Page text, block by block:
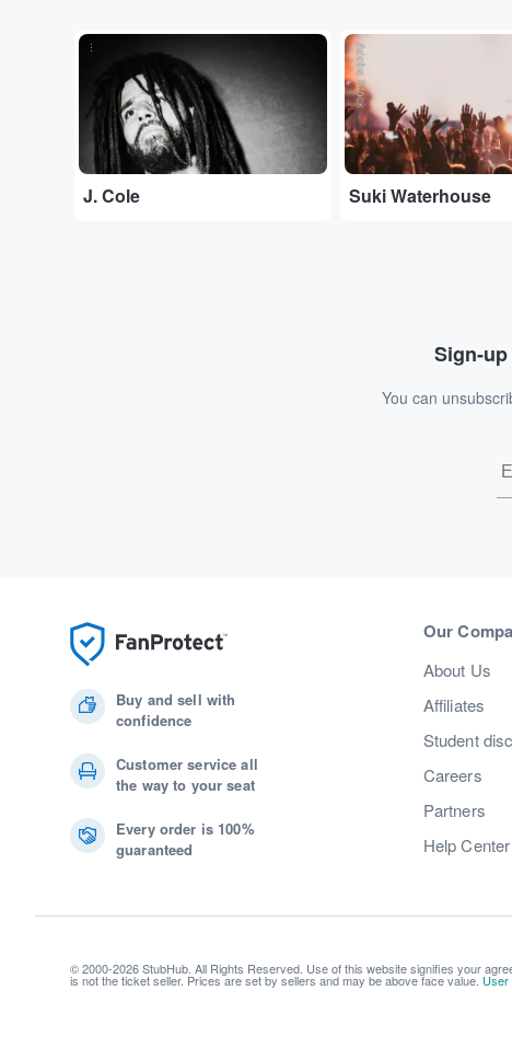
...
J. Cole
Adobe Stock
Suki Waterhouse
Sign-
You can
Buy and sell with
confidence
Customer service all
the way to your seat
Every order is 100%
guaranteed
Our
About Us
Affiliates
Student
Careers
Partners
Help Center
© 2000-2026 StubHub. All Rights Reserved. Use of this website signifies your
is not the ticket seller. Prices are set by sellers and may be above face value.